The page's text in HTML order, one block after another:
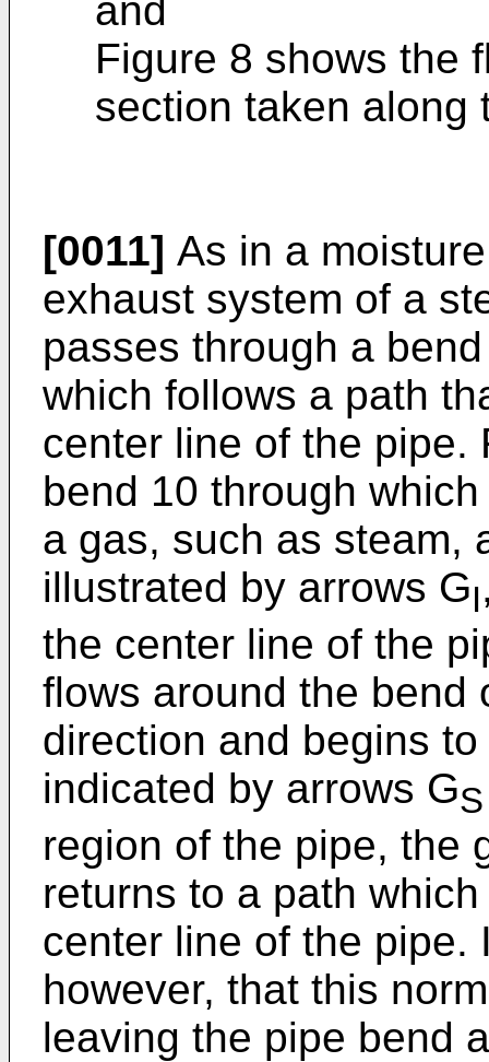
and
Figure 8 shows the
section taken along
[0011] As in a
exhaust system of a
passes through a
which follows a path
center line of the pipe.
bend 10 through
a gas, such as steam,
illustrated by arrows GI
the center line of the
flows around the bend
direction and begins
indicated by arrows GS
region of the pipe, the
returns to a path
center line of the pipe.
however, that this
leaving the pipe bend